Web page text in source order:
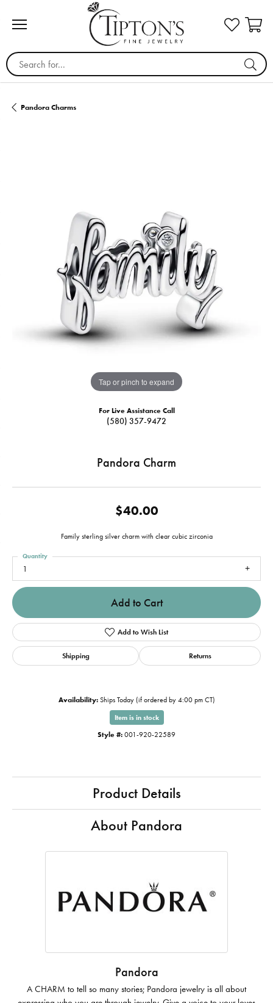
Search for...
Pandora Charms
Tap or pinch to expand
For Live Assistance Call
(580) 357-9472
Pandora Charm
$40.00
Family sterling silver charm with clear cubic zirconia
1
Quantity
Add to Cart
Add to Wish List
Shipping Returns
Availability: Ships Today (if ordered by 4:00 pm CT)
Item is in stock
Style #: 001-920-22589
Product Details
About Pandora
Pandora
A CHARM to tell so many stories; Pandora jewelry is all about